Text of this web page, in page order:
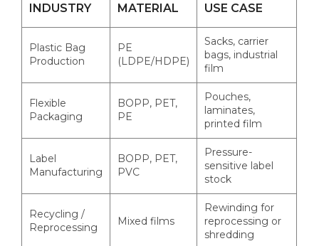
INDUSTRY MATERIAL USE CASE
Plastic Bag
Production
PE
(LDPE/HDPE)
Sacks, carrier
bags, industrial
film
Flexible
Packaging
BOPP, PET,
PE
Pouches,
laminates,
printed film
Label
Manufacturing
BOPP, PET,
PVC
Pressure-
sensitive label
stock
Recycling /
Reprocessing
Mixed films
Rewinding for
reprocessing or
shredding